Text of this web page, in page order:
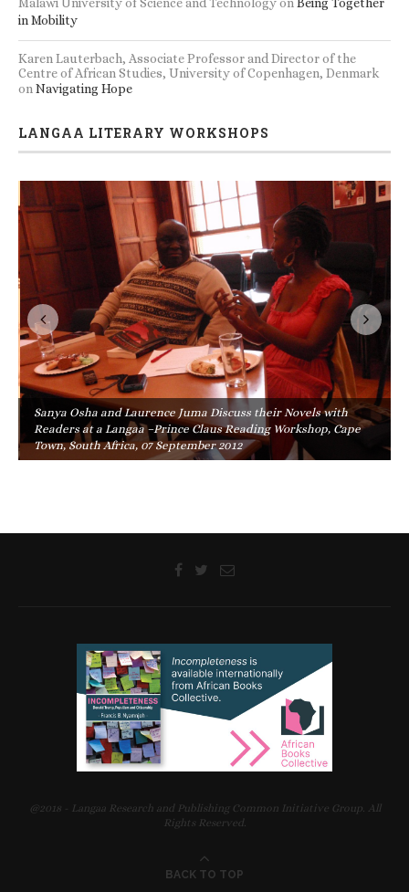
Malawi University of Science and TechnologyonBeing Together
in Mobility
Karen Lauterbach, Associate Professor and Director of the
Centre of African Studies, University of Copenhagen, Denmark
onNavigating Hope
LANGAA LITERARY WORKSHOPS
Sanya Osha and Laurence Juma Discuss their Novels with
Readers at a Langaa –Prince Claus Reading Workshop, Cape
Town, South Africa, 07 September 2012
@2018 - Langaa Research and Publishing Common Initiative Group. All
Rights Reserved.
BACK TO TOP